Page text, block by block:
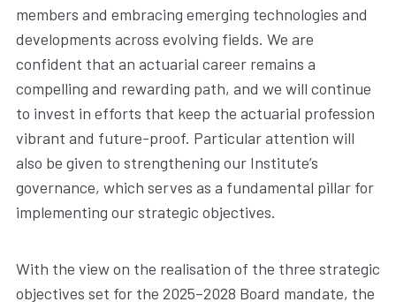
members and embracing emerging technologies and
developments across evolving fields. We are
confident that an actuarial career remains a
compelling and rewarding path, and we will continue
to invest in efforts that keep the actuarial profession
vibrant and future-proof. Particular attention will
also be given to strengthening our Institute’s
governance, which serves as a fundamental pillar for
implementing our strategic objectives.
With the view on the realisation of the three strategic
objectives set for the 2025–2028 Board mandate, the